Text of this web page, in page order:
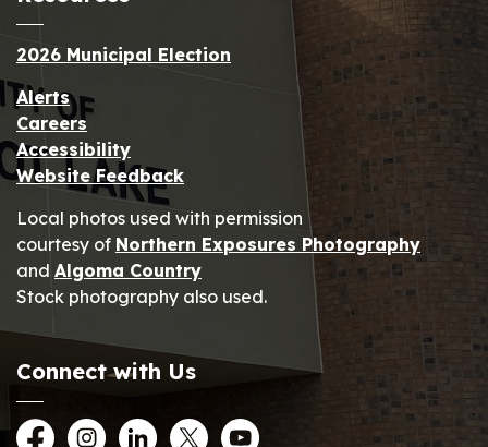
2026 Municipal Election
Alerts
Careers
Accessibility
Website Feedback
Local photos used with permission
courtesy of Northern Exposures Photography
and Algoma Country
Stock photography also used.
Connect with Us